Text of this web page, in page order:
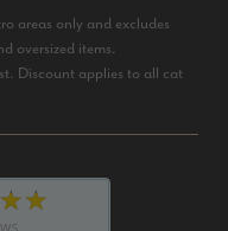
areas only and excludes
oversized items.
Discount applies to all cat